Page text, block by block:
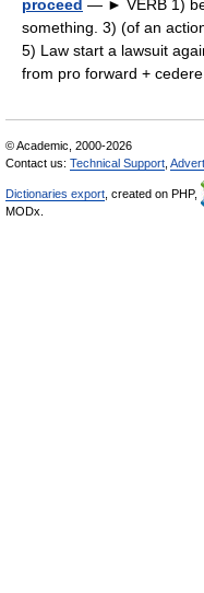
proceed — ► VERB 1)
something. 3) (of an
5) Law start a lawsuit
from pro forward +
© Academic, 2000-2026
Contact us: Technical Support
Dictionaries export , created on PHP,
MODx.